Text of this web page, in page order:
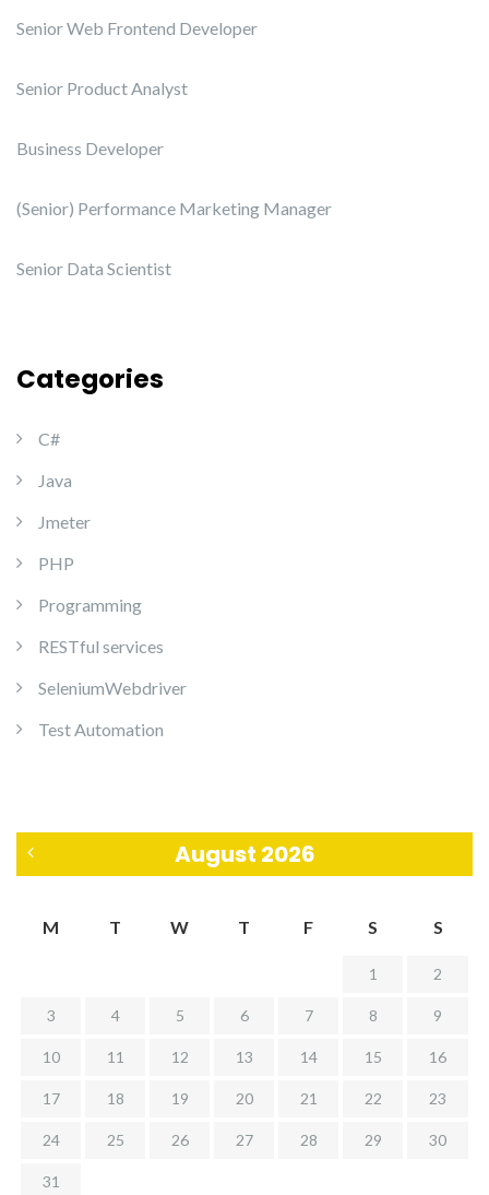
Senior Web Frontend Developer
Senior Product Analyst
Business Developer
(Senior) Performance Marketing Manager
Senior Data Scientist
Categories
C#
Java
Jmeter
PHP
Programming
RESTful services
SeleniumWebdriver
Test Automation
August 2026
M T W T F S S
1 2
3 4 5 6 7 8 9
10 11 12 13 14 15 16
17 18 19 20 21 22 23
24 25 26 27 28 29 30
31